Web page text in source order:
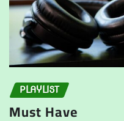
PLAYLIST
Must Have